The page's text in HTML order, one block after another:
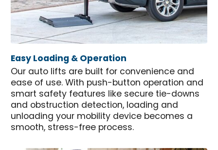
Easy Loading & Operation
Our auto lifts are built for convenience and
ease of use. With push-button operation and
smart safety features like secure tie-downs
and obstruction detection, loading and
unloading your mobility device becomes a
smooth, stress-free process.